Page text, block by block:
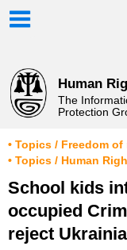
Human
The
Protection
• Topics / Freedom of
• Topics / Human
School kids
occupied
reject